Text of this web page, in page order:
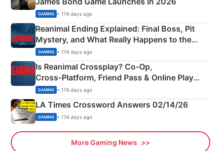
GAMING • 174 days ago
Reanimal Ending Explained: Final Boss, Pit
Mystery, and What Really Happens to the
Siblings
GAMING • 174 days ago
Is Reanimal Crossplay? Co‑Op,
Cross‑Platform, Friend Pass & Online Play
Explained
GAMING • 174 days ago
LA Times Crossword Answers 02/14/26
GAMING • 174 days ago
More Gaming News